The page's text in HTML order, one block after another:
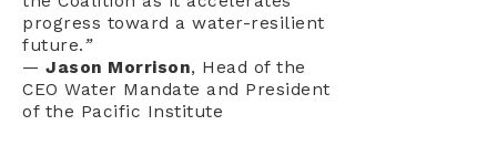
progress toward a water-resilient
future.”
— Jason Morrison, Head of the
CEO Water Mandate and President
of the Pacific Institute